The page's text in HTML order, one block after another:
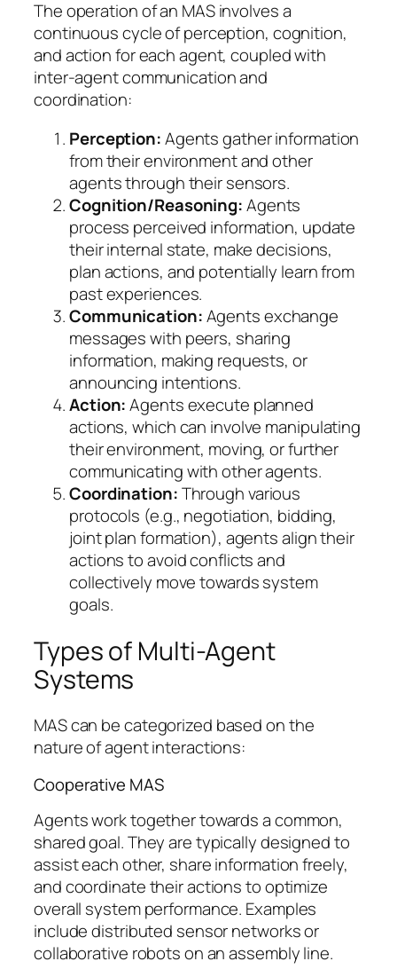
The operation of an MAS involves a
continuous cycle of perception, cognition,
and action for each agent, coupled with
inter-agent communication and
coordination:
Perception:Agents gather information
from their environment and other
agents through their sensors.
Cognition/Reasoning:Agents
process perceived information, update
their internal state, make decisions,
plan actions, and potentially learn from
past experiences.
Communication:Agents exchange
messages with peers, sharing
information, making requests, or
announcing intentions.
Action:Agents execute planned
actions, which can involve manipulating
their environment, moving, or further
communicating with other agents.
Coordination:Through various
protocols (e.g., negotiation, bidding,
joint plan formation), agents align their
actions to avoid conflicts and
collectively move towards system
goals.
Types of Multi-Agent
Systems
MAS can be categorized based on the
nature of agent interactions:
Cooperative MAS
Agents work together towards a common,
shared goal. They are typically designed to
assist each other, share information freely,
and coordinate their actions to optimize
overall system performance. Examples
include distributed sensor networks or
collaborative robots on an assembly line.